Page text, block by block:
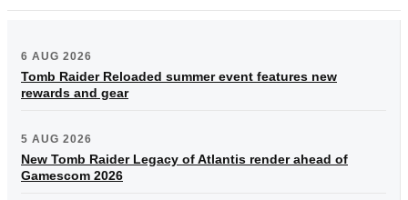
6 AUG 2026
Tomb Raider Reloaded summer event features new
rewards and gear
5 AUG 2026
New Tomb Raider Legacy of Atlantis render ahead of
Gamescom 2026